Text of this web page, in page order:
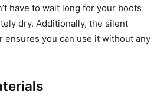
have to wait long for your boots
dry. Additionally, the silent
ensures you can use it without any